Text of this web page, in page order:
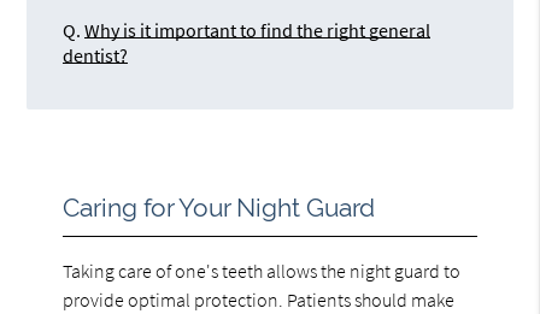
Q. Why is it important to find the right general
dentist?
Caring for Your Night Guard
Taking care of one's teeth allows the night guard to
provide optimal protection. Patients should make